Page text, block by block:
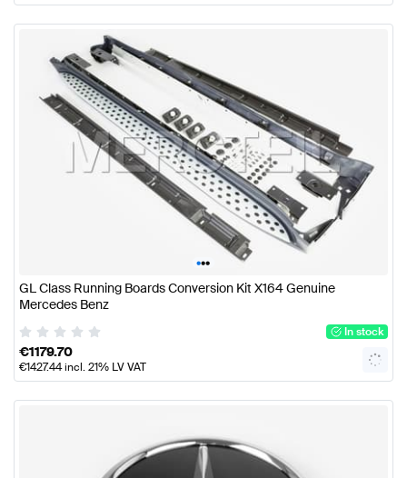
•••
GL Class Running Boards Conversion Kit X164 Genuine
Mercedes Benz
In stock
€1179.70
€1427.44incl. 21% LV VAT